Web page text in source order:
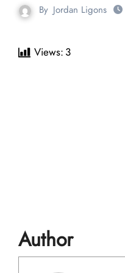
By Jordan Ligons
Views: 3
Author